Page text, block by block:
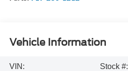
Vehicle Information
VIN:
Stock #: